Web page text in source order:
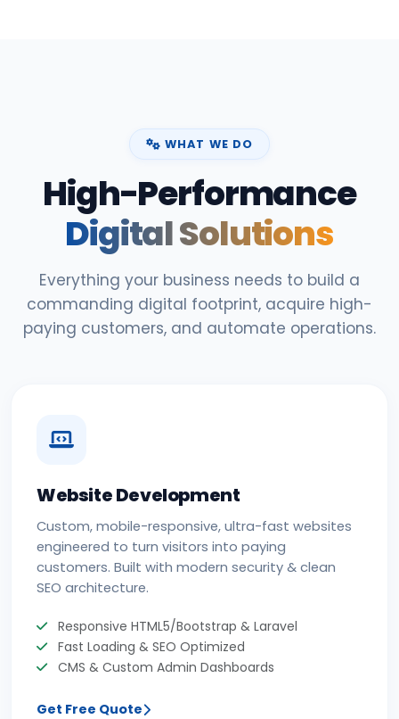
WHAT WE DO
High-Performance
Digital Solutions
Everything your business needs to build a
commanding digital footprint, acquire high-
paying customers, and automate operations.
Website Development
Custom, mobile-responsive, ultra-fast websites
engineered to turn visitors into paying
customers. Built with modern security & clean
SEO architecture.
Responsive HTML5/Bootstrap & Laravel
Fast Loading & SEO Optimized
CMS & Custom Admin Dashboards
Get Free Quote